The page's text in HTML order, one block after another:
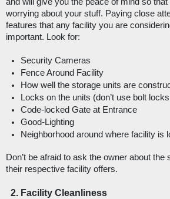
worrying about your stuff. Paying close
features that any facility you are
important. Look for:
Security Cameras
Fence Around Facility
How well the storage units are
Locks on the units (don’t use bolt
Code-locked Gate at Entrance
Good-Lighting
Neighborhood around where facility is
Don’t be afraid to ask the owner about
their respective facility offers.
Facility Cleanliness